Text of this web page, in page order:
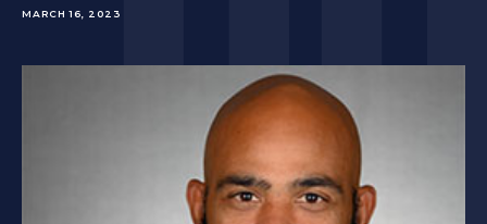
MARCH 16, 2023